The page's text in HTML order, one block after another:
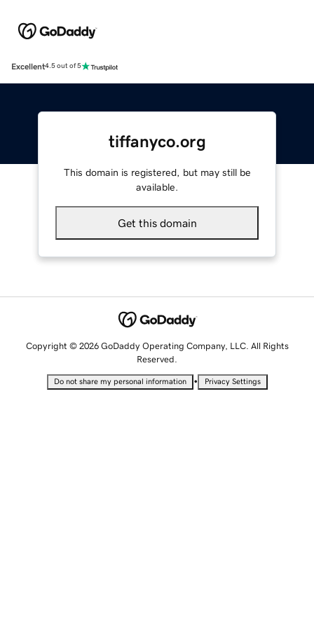
Excellent4.5 out of 5
tiffanyco.org
This domain is registered, but may still be
available.
Get this domain
Copyright © 2026 GoDaddy Operating Company, LLC. All Rights
Reserved.
Do not share my personal information • Privacy Settings